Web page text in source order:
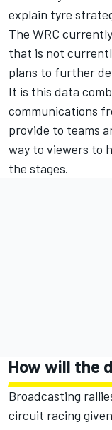
explain tyre
The WRC
that is not
plans to further
It is this data
communications
provide to teams
way to viewers to
the stages.
How will the
Broadcasting
circuit racing